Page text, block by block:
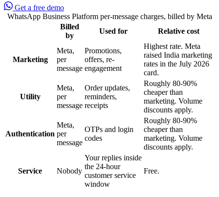
Get a free demo
WhatsApp Business Platform per-message charges, billed by Meta
Billed
by
Used for Relative cost
Marketing
Meta,
per
message
Promotions,
offers, re-
engagement
Highest rate. Meta
raised India marketing
rates in the July 2026
card.
Utility
Meta,
per
message
Order updates,
reminders,
receipts
Roughly 80-90%
cheaper than
marketing. Volume
discounts apply.
Authentication
Meta,
per
message
OTPs and login
codes
Roughly 80-90%
cheaper than
marketing. Volume
discounts apply.
Service Nobody
Your replies inside
the 24-hour
customer service
window
Free.